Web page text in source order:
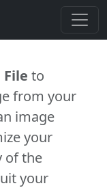
File to
from your
image
your
of the
your